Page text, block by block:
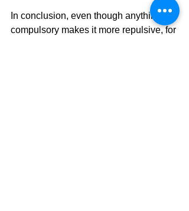
In conclusion, even though anything
compulsory makes it more repulsive, for